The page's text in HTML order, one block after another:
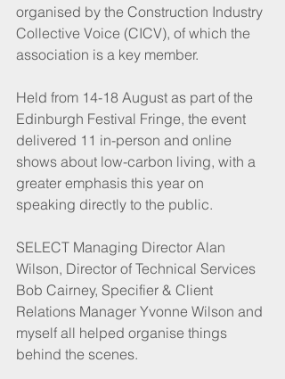
organised by the Construction Industry
Collective Voice (CICV), of which the
association is a key member.
Held from 14-18 August as part of the
Edinburgh Festival Fringe, the event
delivered 11 in-person and online
shows about low-carbon living, with a
greater emphasis this year on
speaking directly to the public.
SELECT Managing Director Alan
Wilson, Director of Technical Services
Bob Cairney, Specifier & Client
Relations Manager Yvonne Wilson and
myself all helped organise things
behind the scenes.